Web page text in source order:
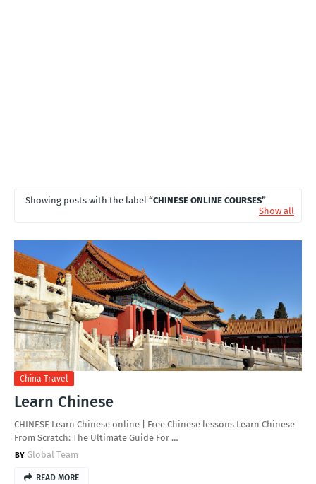
Showing posts with the label CHINESE ONLINE COURSES
Show all
China Travel
Learn Chinese
CHINESE Learn Chinese online | Free Chinese lessons Learn Chinese
From Scratch: The Ultimate Guide For …
Global Team
READ MORE